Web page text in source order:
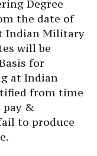
Degree
the date of
Indian Military
will be
for
at Indian
from time
pay &
to produce